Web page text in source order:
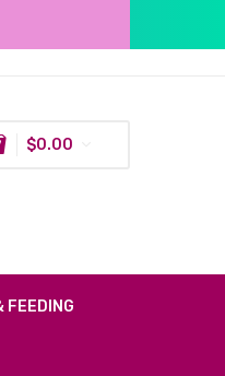
$0.00
FEEDING